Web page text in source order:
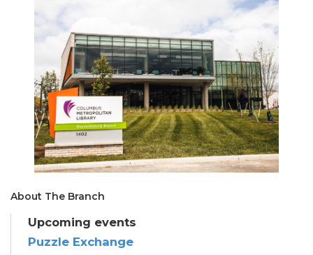
About The Branch
Upcoming events
Puzzle Exchange